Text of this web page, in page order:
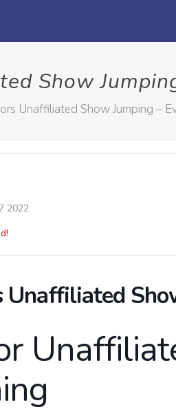
Show
Unaffiliated Show Jumping –
2022
Unaffiliated